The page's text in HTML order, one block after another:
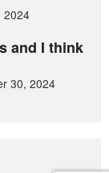
2024
and I think
30, 2024